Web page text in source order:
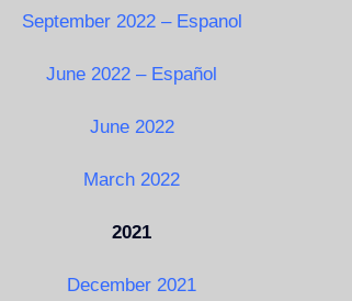
September 2022 – Espanol
June 2022 – Español
June 2022
March 2022
2021
December 2021